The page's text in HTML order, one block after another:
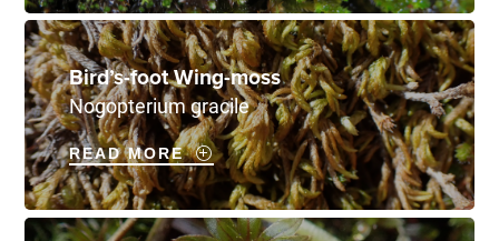
Bird’s-foot Wing-moss
Nogopterium gracile
READ MORE